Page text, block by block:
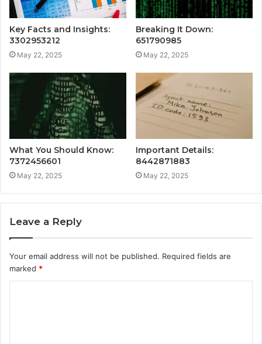
Key Facts and Insights:
3302953212
May 22, 2025
Breaking It Down:
651790985
May 22, 2025
What You Should Know:
7372456601
May 22, 2025
Important Details:
8442871883
May 22, 2025
Leave a Reply
Your email address will not be published. Required fields are
marked *